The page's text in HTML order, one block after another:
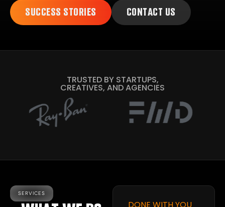
SUCCESS STORIES CONTACT US
TRUSTED BY STARTUPS,
CREATIVES, AND AGENCIES
SERVICES